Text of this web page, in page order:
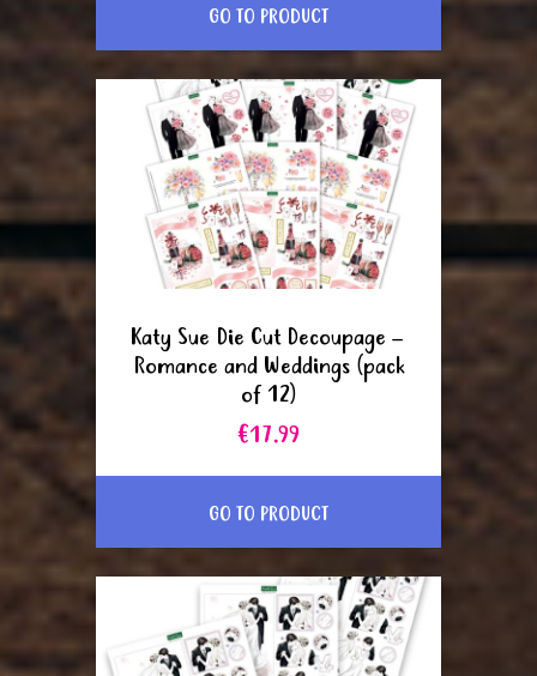
GO TO PRODUCT
Katy Sue Die Cut Decoupage –
Romance and Weddings (pack
of 12)
€17.99
GO TO PRODUCT